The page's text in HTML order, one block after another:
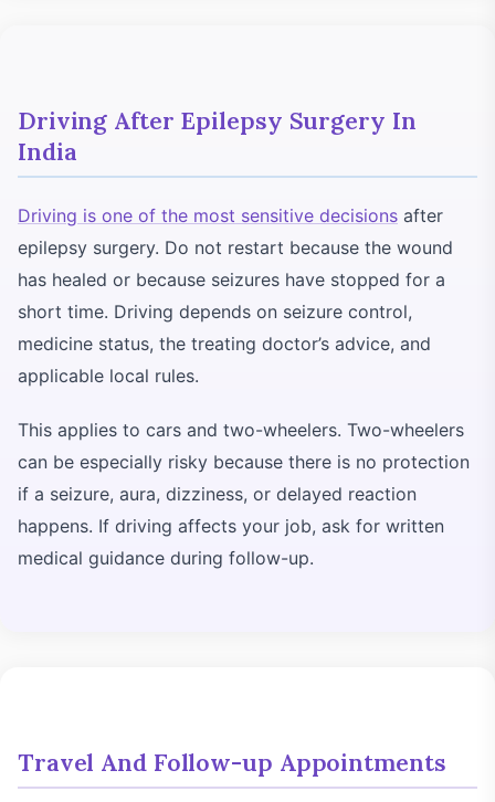
Driving After Epilepsy Surgery In
India
Driving is one of the most sensitive decisions after
epilepsy surgery. Do not restart because the wound
has healed or because seizures have stopped for a
short time. Driving depends on seizure control,
medicine status, the treating doctor’s advice, and
applicable local rules.
This applies to cars and two-wheelers. Two-wheelers
can be especially risky because there is no protection
if a seizure, aura, dizziness, or delayed reaction
happens. If driving affects your job, ask for written
medical guidance during follow-up.
Travel And Follow-up Appointments